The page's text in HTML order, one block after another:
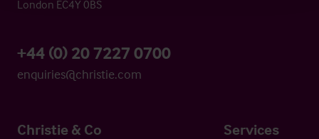
London EC4Y 0BS
+44 (0) 20 7227 0700
enquiries@christie.com
Christie & Co Services